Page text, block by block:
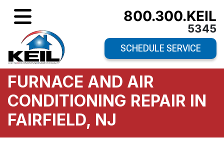
800.300.KEIL
5345
SCHEDULE SERVICE
FURNACE AND AIR
CONDITIONING REPAIR IN
FAIRFIELD, NJ